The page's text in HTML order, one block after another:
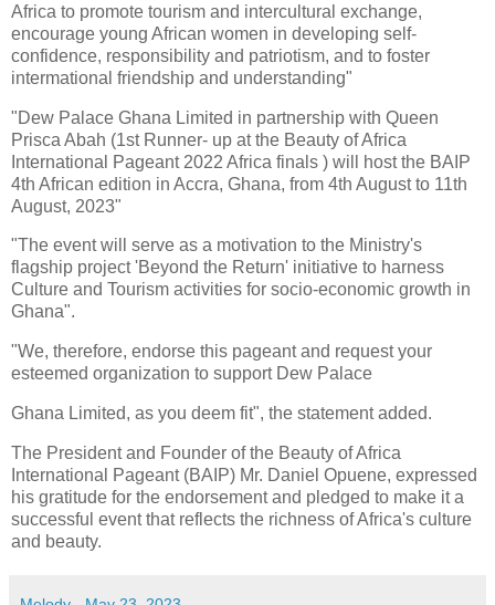
Africa to promote tourism and intercultural exchange,
encourage young African women in developing self-
confidence, responsibility and patriotism, and to foster
intermational friendship and understanding"
"Dew Palace Ghana Limited in partnership with Queen
Prisca Abah (1st Runner- up at the Beauty of Africa
International Pageant 2022 Africa finals ) will host the BAIP
4th African edition in Accra, Ghana, from 4th August to 11th
August, 2023"
"The event will serve as a motivation to the Ministry's
flagship project 'Beyond the Return' initiative to harness
Culture and Tourism activities for socio-economic growth in
Ghana".
"We, therefore, endorse this pageant and request your
esteemed organization to support Dew Palace
Ghana Limited, as you deem fit", the statement added.
The President and Founder of the Beauty of Africa
International Pageant (BAIP) Mr. Daniel Opuene, expressed
his gratitude for the endorsement and pledged to make it a
successful event that reflects the richness of Africa's culture
and beauty.